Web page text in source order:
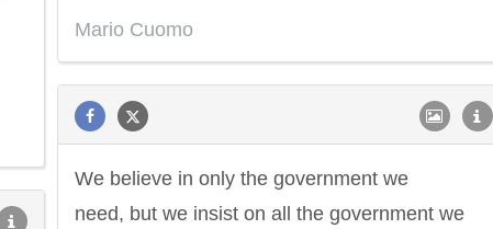
Mario Cuomo
We believe in only the government we
need, but we insist on all the government we